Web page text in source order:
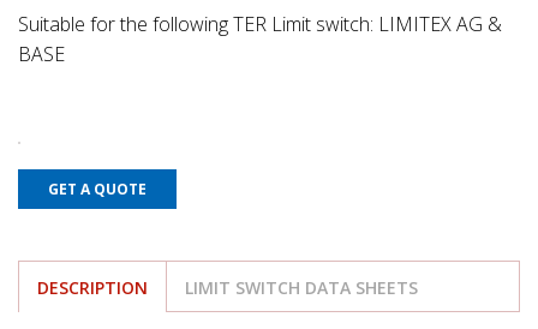
Suitable for the following TER Limit switch: LIMITEX AG &
BASE
GET A QUOTE
DESCRIPTION LIMIT SWITCH DATA SHEETS